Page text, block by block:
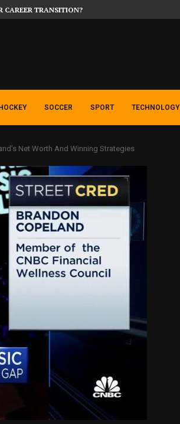
CAREER TRANSITION?
HOCKEY SOCCER SPORT TECHNOLOGY
Net Worth And Winning Strategies